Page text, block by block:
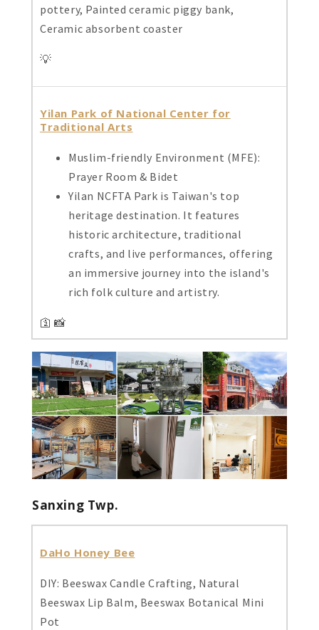
pottery, Painted ceramic piggy bank,
Ceramic absorbent coaster
💡
Yilan Park of National Center for
Traditional Arts
Muslim-friendly Environment (MFE):
Prayer Room & Bidet
Yilan NCFTA Park is Taiwan's top
heritage destination. It features
historic architecture, traditional
crafts, and live performances, offering
an immersive journey into the island's
rich folk culture and artistry.
🛐 📸
Sanxing Twp.
DaHo Honey Bee
DIY: Beeswax Candle Crafting, Natural
Beeswax Lip Balm, Beeswax Botanical Mini
Pot